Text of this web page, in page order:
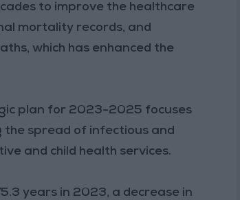
to improve the healthcare
mortality records, and
which has enhanced the
plan for 2023-2025 focuses
spread of infectious and
and child health services.
years in 2023, a decrease in